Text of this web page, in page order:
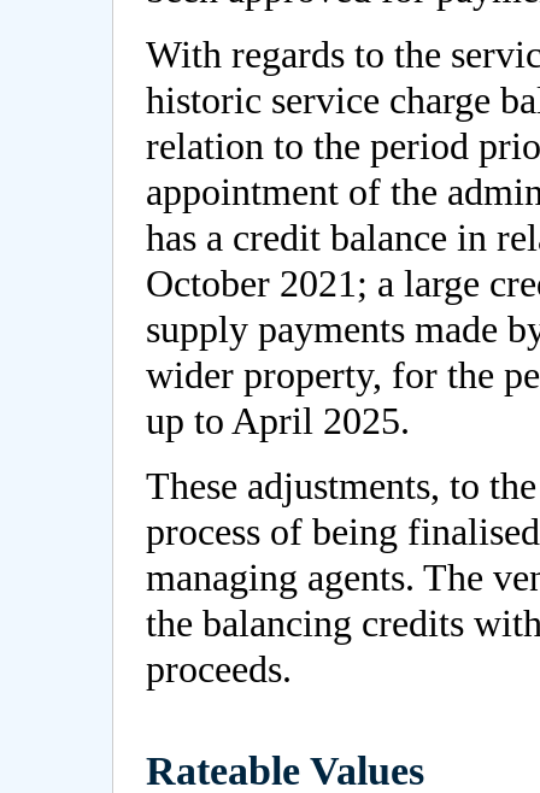
With regards to the
historic service charge
relation to the period
appointment of the
has a credit balance in
October 2021; a large
supply payments made
wider property, for the
up to April 2025.
These adjustments, to
process of being
managing agents. The
the balancing credits
proceeds.
Rateable Values